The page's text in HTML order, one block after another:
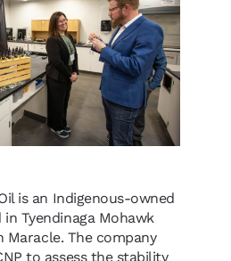
is an Indigenous-owned
Tyendinaga Mohawk
Maracle. The company
to assess the stability